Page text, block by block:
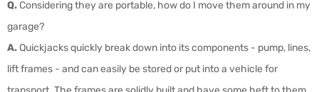
Q.Considering they are portable, how do I move them around in my
garage?
A.Quickjacks quickly break down into its components - pump, lines,
lift frames - and can easily be stored or put into a vehicle for